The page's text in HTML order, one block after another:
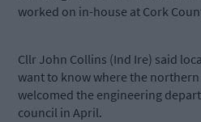
worked on in-house at Cork
Cllr John Collins (Ind Ire) said
want to know where the
welcomed the engineering
council in April.